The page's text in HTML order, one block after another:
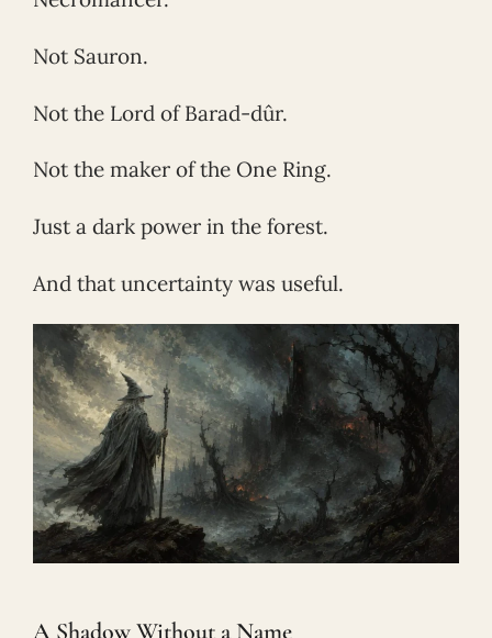
Not Sauron.
Not the Lord of Barad-dûr.
Not the maker of the One Ring.
Just a dark power in the forest.
And that uncertainty was useful.
A Shadow Without a Name